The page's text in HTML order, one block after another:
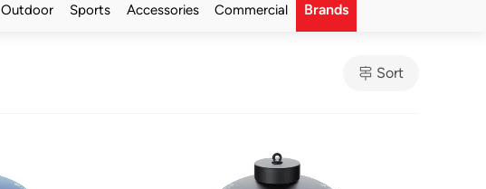
Outdoor Sports Accessories Commercial Brands
Sort